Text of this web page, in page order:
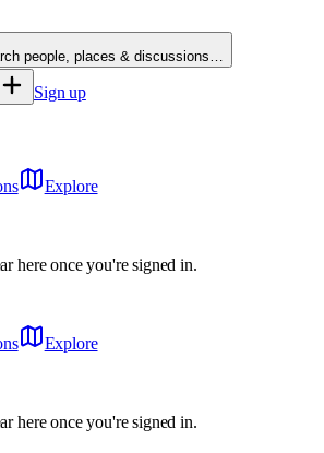
people, places & discussions…
Sign up
Explore
here once you're signed in.
Explore
here once you're signed in.